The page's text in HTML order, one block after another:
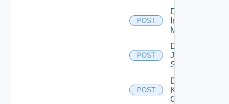
POST
Disable
Infoblox
Manager
POST
Disable
Juniper
Switch
POST
Disable
Kubernetes
Cluster